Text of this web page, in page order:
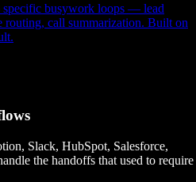
specific busywork loops — lead
call summarization. Built on
Slack, HubSpot, Salesforce,
the handoffs that used to require